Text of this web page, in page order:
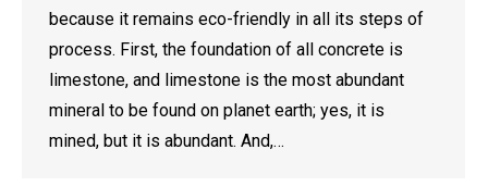
because it remains eco-friendly in all its steps of
process. First, the foundation of all concrete is
limestone, and limestone is the most abundant
mineral to be found on planet earth; yes, it is
mined, but it is abundant. And,…